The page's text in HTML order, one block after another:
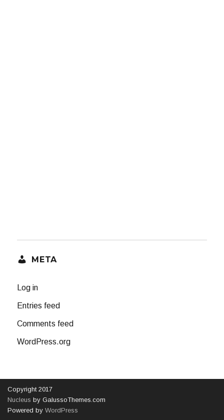
META
Log in
Entries feed
Comments feed
WordPress.org
Copyright 2017
Nucleus by GalussoThemes.com
Powered byWordPress